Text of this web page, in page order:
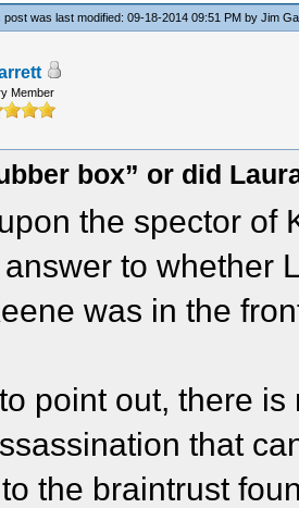
post was last modified: 09-18-2014 09:51 PM byJim
Member
box” or did
the spector of
to whether
was in the
point out, there
that
the braintrust